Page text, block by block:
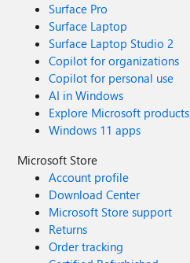
Surface Pro
Surface Laptop
Surface Laptop Studio 2
Copilot for organizations
Copilot for personal use
AI in Windows
Explore Microsoft products
Windows 11 apps
Microsoft Store
Account profile
Download Center
Microsoft Store support
Returns
Order tracking